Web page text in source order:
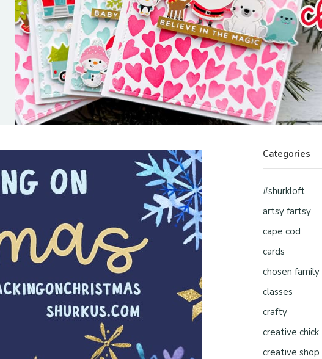
Categories
#shurkloft
artsy fartsy
cape cod
cards
chosen family
classes
crafty
creative chick
creative shop